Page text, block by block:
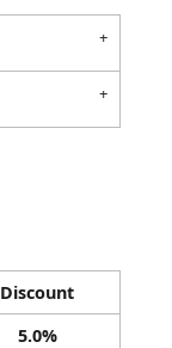
Discount
5.0%